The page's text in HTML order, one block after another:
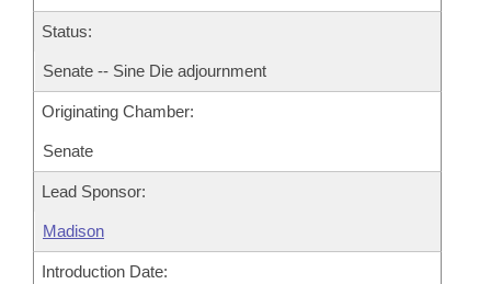
Status:
Senate -- Sine Die adjournment
Originating Chamber:
Senate
Lead Sponsor:
Madison
Introduction Date: